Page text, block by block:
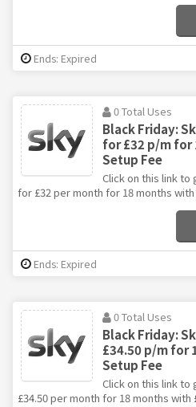
Ends: Expired
0 Total Uses
Black Friday:
for £32 p/m for
Setup Fee
Click on this link to
for £32 per month for 18 months
Ends: Expired
0 Total Uses
Black Friday:
£34.50 p/m for
Setup Fee
Click on this link to
£34.50 per month for 18 months with